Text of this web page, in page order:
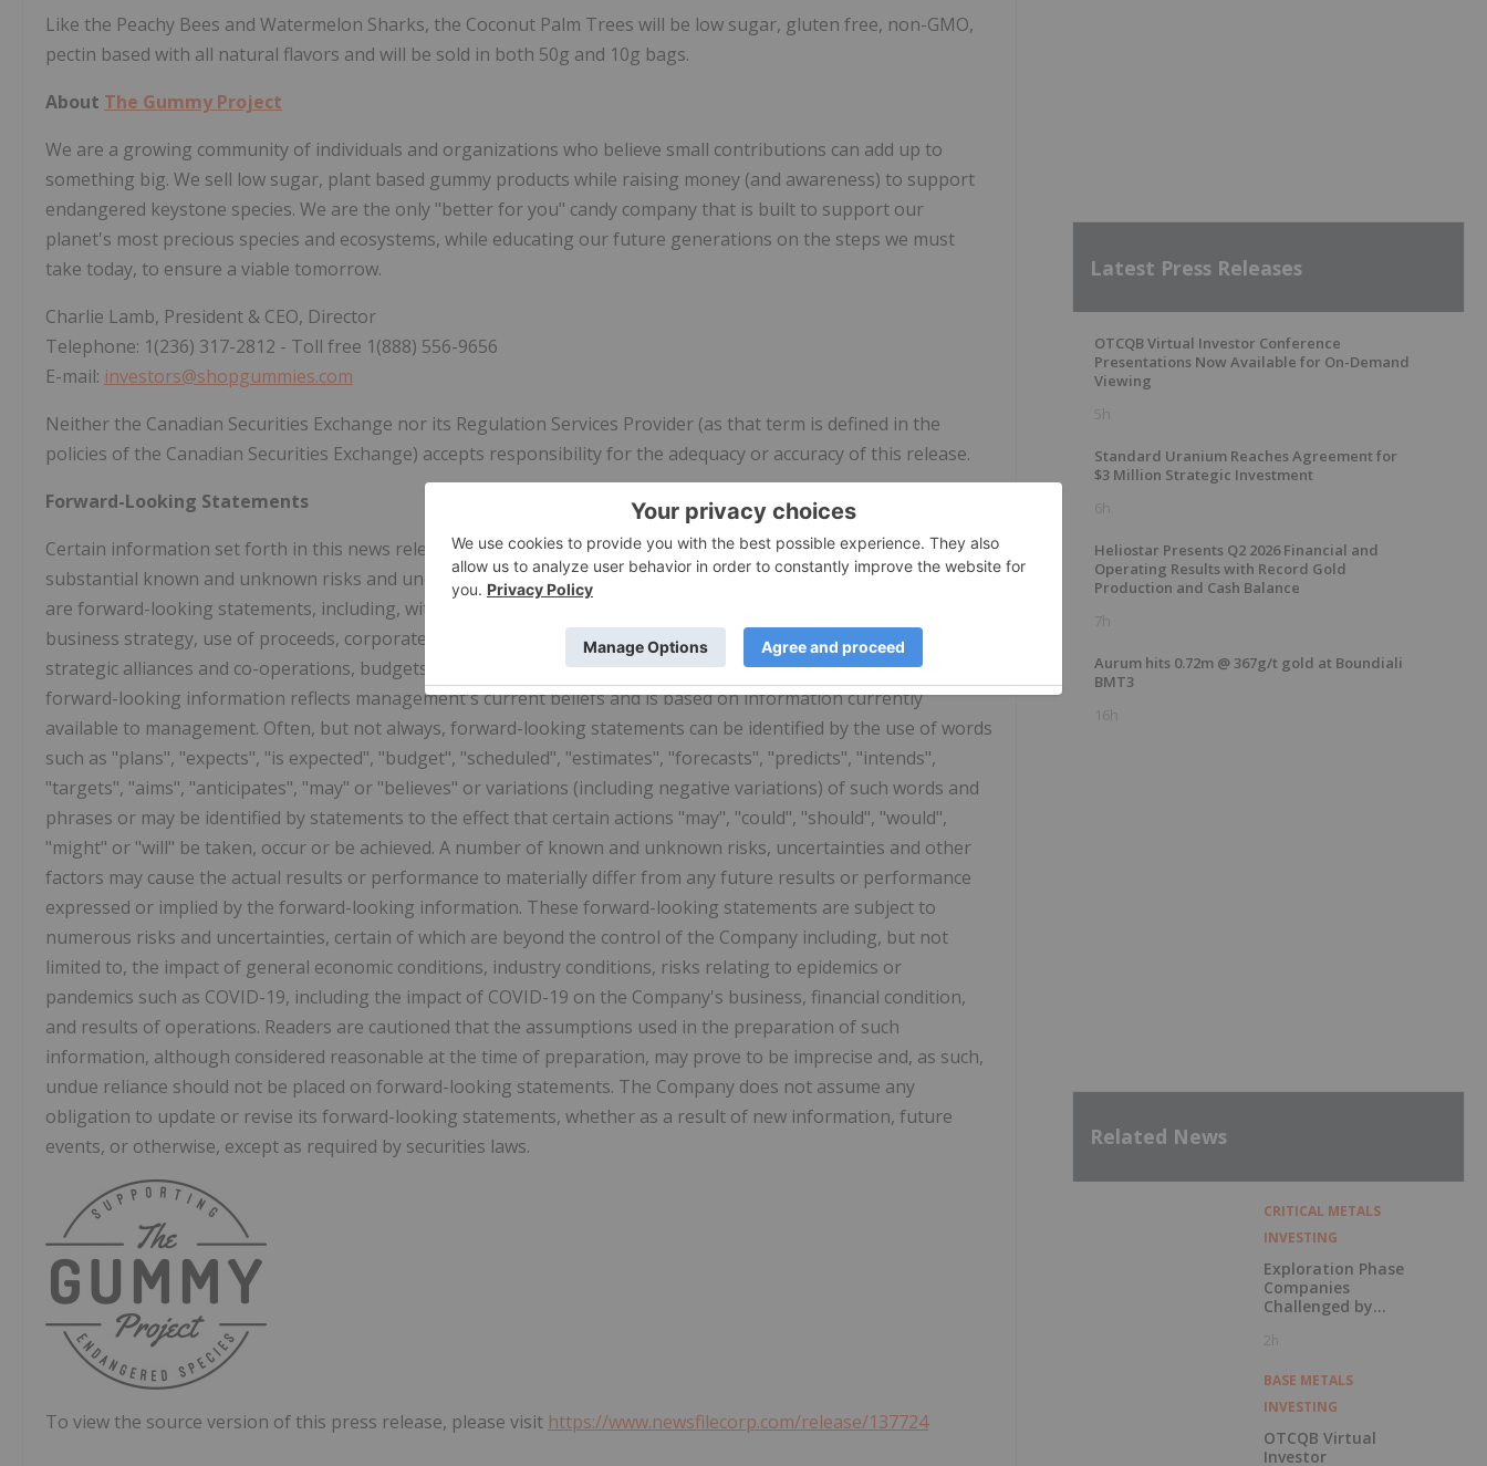
Like the Peachy Bees and Watermelon Sharks, the Coconut Palm Trees will be low sugar, gluten free, non-GMO,
pectin based with all natural flavors and will be sold in both 50g and 10g bags.
About The Gummy Project
We are a growing community of individuals and organizations who believe small contributions can add up to
something big. We sell low sugar, plant based gummy products while raising money (and awareness) to support
endangered keystone species. We are the only "better for you" candy company that is built to support our
planet's most precious species and ecosystems, while educating our future generations on the steps we must
take today, to ensure a viable tomorrow.
Charlie Lamb, President & CEO, Director
Telephone: 1(236) 317-2812 - Toll free 1(888) 556-9656
E-mail: investors@shopgummies.com
Neither the Canadian Securities Exchange nor its Regulation Services Provider (as that term is defined in the
policies of the Canadian Securities Exchange) accepts responsibility for the adequacy or accuracy of this release.
Forward-Looking Statements
Certain information set forth in this news release may contain forward-looking statements that involve
substantial known and unknown risks and uncertainties. All statements other than statements of historical fact
are forward-looking statements, including, without limitation, statements regarding future financial position,
business strategy, use of proceeds, corporate vision, proposed acquisitions, partnerships, joint-ventures and
strategic alliances and co-operations, budgets, cost and plans and objectives of or involving the Company. Such
forward-looking information reflects management's current beliefs and is based on information currently
available to management. Often, but not always, forward-looking statements can be identified by the use of words
such as "plans", "expects", "is expected", "budget", "scheduled", "estimates", "forecasts", "predicts", "intends",
"targets", "aims", "anticipates", "may" or "believes" or variations (including negative variations) of such words and
phrases or may be identified by statements to the effect that certain actions "may", "could", "should", "would",
"might" or "will" be taken, occur or be achieved. A number of known and unknown risks, uncertainties and other
factors may cause the actual results or performance to materially differ from any future results or performance
expressed or implied by the forward-looking information. These forward-looking statements are subject to
numerous risks and uncertainties, certain of which are beyond the control of the Company including, but not
limited to, the impact of general economic conditions, industry conditions, risks relating to epidemics or
pandemics such as COVID-19, including the impact of COVID-19 on the Company's business, financial condition,
and results of operations. Readers are cautioned that the assumptions used in the preparation of such
information, although considered reasonable at the time of preparation, may prove to be imprecise and, as such,
undue reliance should not be placed on forward-looking statements. The Company does not assume any
obligation to update or revise its forward-looking statements, whether as a result of new information, future
events, or otherwise, except as required by securities laws.
To view the source version of this press release, please visit https://www.newsfilecorp.com/release/137724
Latest Press Releases
OTCQB Virtual Investor Conference
Presentations Now Available for On-Demand
Viewing
5h
Standard Uranium Reaches Agreement for
$3 Million Strategic Investment
6h
Heliostar Presents Q2 2026 Financial and
Operating Results with Record Gold
Production and Cash Balance
7h
Aurum hits 0.72m @ 367g/t gold at Boundiali
BMT3
16h
Related News
CRITICAL METALS
INVESTING
Exploration Phase
Companies
Challenged by
2h
BASE METALS
INVESTING
OTCQB Virtual
Investor